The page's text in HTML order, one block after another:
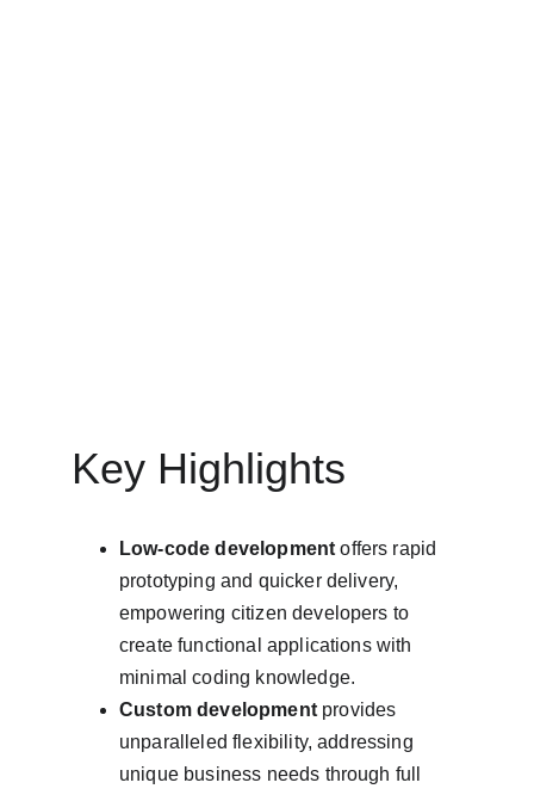
Key Highlights
Low-code development offers rapid
prototyping and quicker delivery,
empowering citizen developers to
create functional applications with
minimal coding knowledge.
Custom development provides
unparalleled flexibility, addressing
unique business needs through full